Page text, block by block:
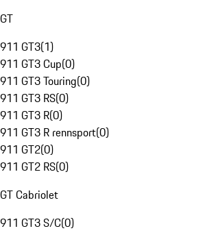
GT
911 GT3(1)
911 GT3 Cup(0)
911 GT3 Touring(0)
911 GT3 RS(0)
911 GT3 R(0)
911 GT3 R rennsport(0)
911 GT2(0)
911 GT2 RS(0)
GT Cabriolet
911 GT3 S/C(0)